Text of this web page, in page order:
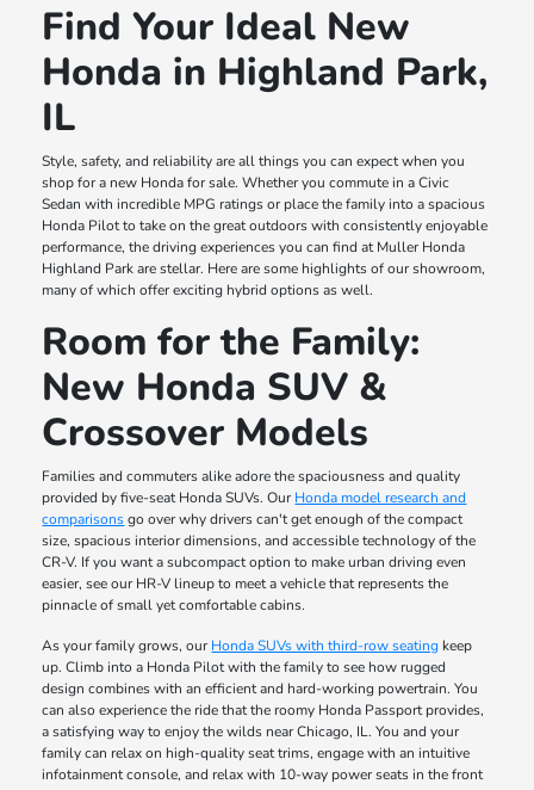
Find Your Ideal New
Honda in Highland Park,
IL
Style, safety, and reliability are all things you can expect when you
shop for a new Honda for sale. Whether you commute in a Civic
Sedan with incredible MPG ratings or place the family into a spacious
Honda Pilot to take on the great outdoors with consistently enjoyable
performance, the driving experiences you can find at Muller Honda
Highland Park are stellar. Here are some highlights of our showroom,
many of which offer exciting hybrid options as well.
Room for the Family:
New Honda SUV &
Crossover Models
Families and commuters alike adore the spaciousness and quality
provided by five-seat Honda SUVs. Our Honda model research and
comparisonsgo over why drivers can't get enough of the compact
size, spacious interior dimensions, and accessible technology of the
CR-V. If you want a subcompact option to make urban driving even
easier, see our HR-V lineup to meet a vehicle that represents the
pinnacle of small yet comfortable cabins.
As your family grows, our Honda SUVs with third-row seating keep
up. Climb into a Honda Pilot with the family to see how rugged
design combines with an efficient and hard-working powertrain. You
can also experience the ride that the roomy Honda Passport provides,
a satisfying way to enjoy the wilds near Chicago, IL. You and your
family can relax on high-quality seat trims, engage with an intuitive
infotainment console, and relax with 10-way power seats in the front